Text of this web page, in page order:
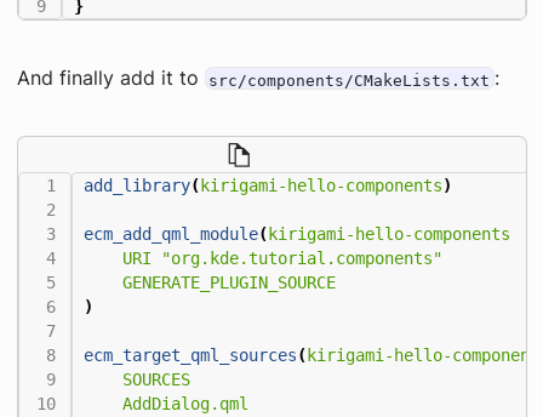
}
And finally add it to src/components/CMakeLists.txt :
add_library( kirigami-hello-components)
ecm_add_qml_module( kirigami-hello-components
URI
"org.kde.tutorial.components"
GENERATE_PLUGIN_SOURCE
)
ecm_target_qml_sources( kirigami-hello-
SOURCES
AddDialog.qml